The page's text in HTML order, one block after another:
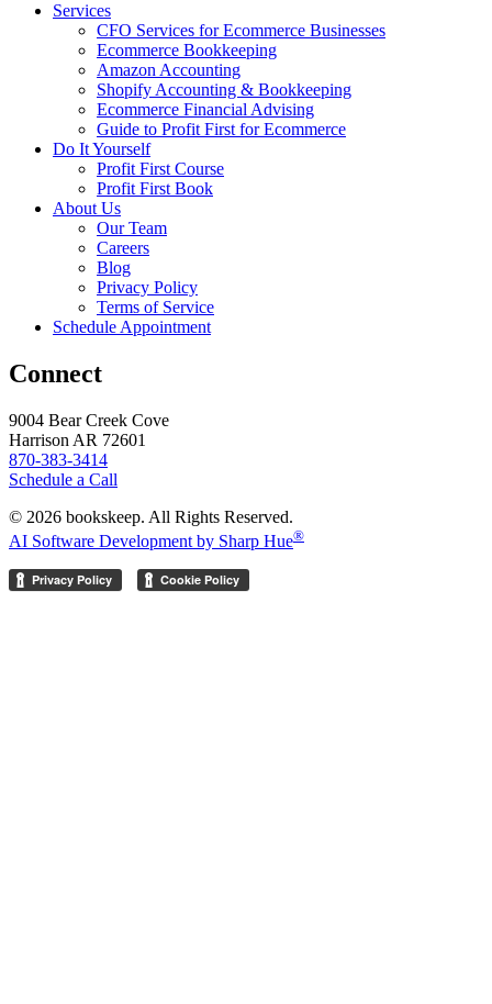
Services
CFO Services for Ecommerce Businesses
Ecommerce Bookkeeping
Amazon Accounting
Shopify Accounting & Bookkeeping
Ecommerce Financial Advising
Guide to Profit First for Ecommerce
Do It Yourself
Profit First Course
Profit First Book
About Us
Our Team
Careers
Blog
Privacy Policy
Terms of Service
Schedule Appointment
Connect
9004 Bear Creek Cove
Harrison AR 72601
870-383-3414
Schedule a Call
© 2026 bookskeep. All Rights Reserved.
AI Software Development by Sharp Hue®